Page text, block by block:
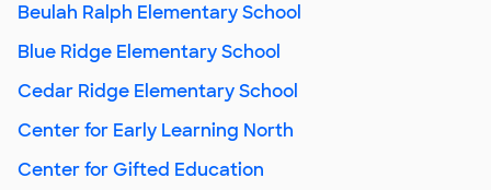
Beulah Ralph Elementary School
Blue Ridge Elementary School
Cedar Ridge Elementary School
Center for Early Learning North
Center for Gifted Education